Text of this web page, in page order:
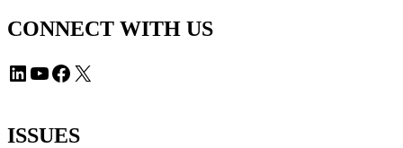
CONNECT WITH US
LinkedIn YouTube Facebook X
ISSUES